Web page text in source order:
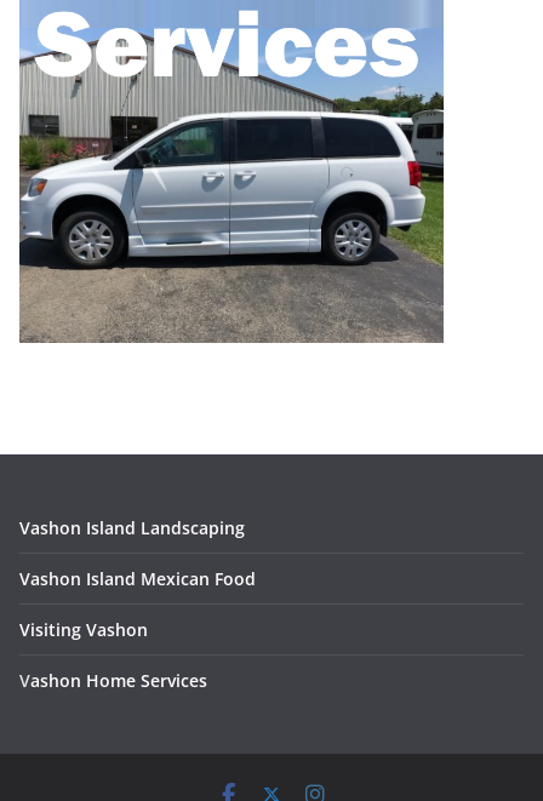
Vashon Island Landscaping
Vashon Island Mexican Food
Visiting Vashon
Vashon Home Services